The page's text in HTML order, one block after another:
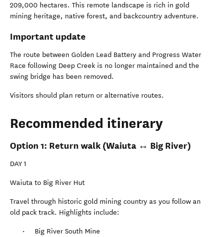
209,000 hectares. This remote landscape is rich in gold
mining heritage, native forest, and backcountry adventure.
Important update
The route between Golden Lead Battery and Progress Water
Race following Deep Creek is no longer maintained and the
swing bridge has been removed.
Visitors should plan return or alternative routes.
Recommended itinerary
Option 1: Return walk (Waiuta ↔ Big River)
DAY 1
Waiuta to Big River Hut
Travel through historic gold mining country as you follow an
old pack track. Highlights include:
Big River South Mine